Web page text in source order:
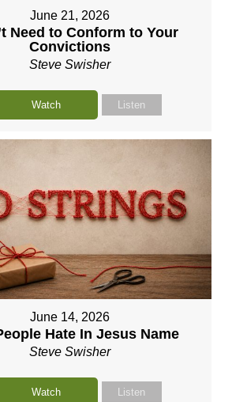
June 21, 2026
Need to Conform to Your
Convictions
Steve Swisher
Watch Listen
June 14, 2026
Hate In Jesus Name
Steve Swisher
Watch Listen